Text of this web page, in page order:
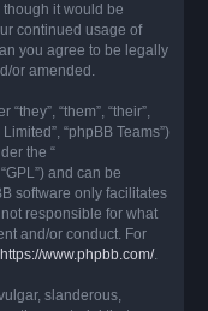
it would be
continued usage of
you agree to be legally
or amended.
“them”, “their”,
“phpBB Teams”)
the “
and can be
software only facilitates
responsible for what
and/or conduct. For
https://www.phpbb.com/.
slanderous,